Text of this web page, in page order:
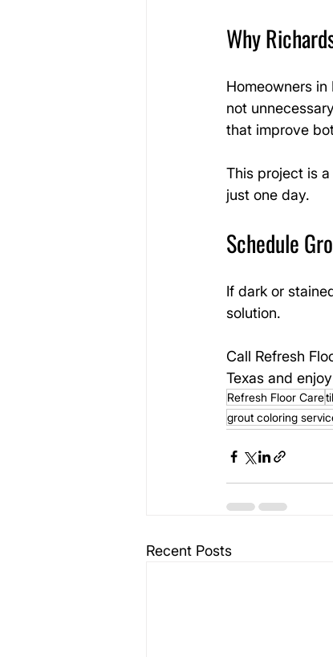
Why
Homeowners
not
that improve
This project is
just one day.
Schedule
If dark or
solution.
Call Refresh
Texas and
Refresh Floor Care
grout coloring
Recent Posts